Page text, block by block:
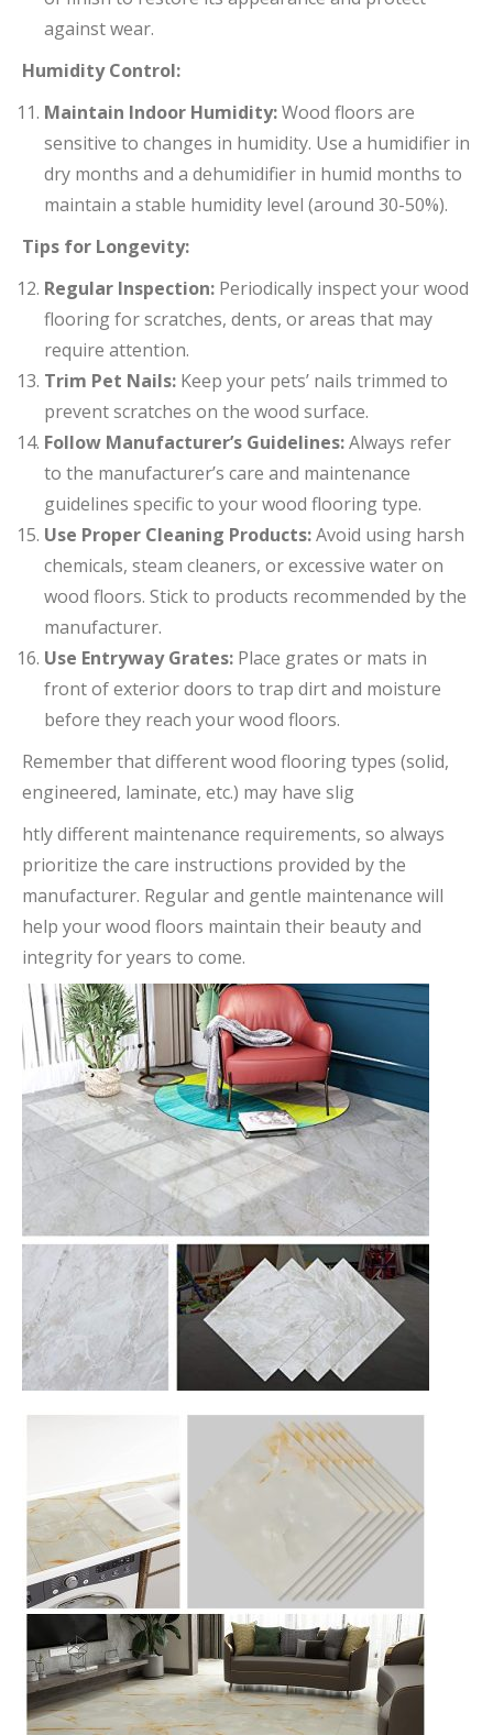
against wear.
Humidity Control:
Maintain Indoor Humidity:Wood floors are
sensitive to changes in humidity. Use a humidifier in
dry months and a dehumidifier in humid months to
maintain a stable humidity level (around 30-50%).
Tips for Longevity:
Regular Inspection: Periodically inspect your wood
flooring for scratches, dents, or areas that may
require attention.
Trim Pet Nails: Keep your pets’ nails trimmed to
prevent scratches on the wood surface.
Follow Manufacturer’s Guidelines:Always refer
to the manufacturer’s care and maintenance
guidelines specific to your wood flooring type.
Use Proper Cleaning Products:Avoid using harsh
chemicals, steam cleaners, or excessive water on
wood floors. Stick to products recommended by the
manufacturer.
Use Entryway Grates: Place grates or mats in
front of exterior doors to trap dirt and moisture
before they reach your wood floors.
Remember that different wood flooring types (solid,
engineered, laminate, etc.) may have slig
htly different maintenance requirements, so always
prioritize the care instructions provided by the
manufacturer. Regular and gentle maintenance will
help your wood floors maintain their beauty and
integrity for years to come.